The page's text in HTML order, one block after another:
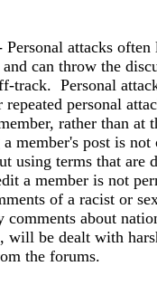
Personal attacks often
can throw the
track. Personal
personal
rather than at
member's post is not
using terms that are
a member is not
of a racist or
comments about
will be dealt with
the forums.